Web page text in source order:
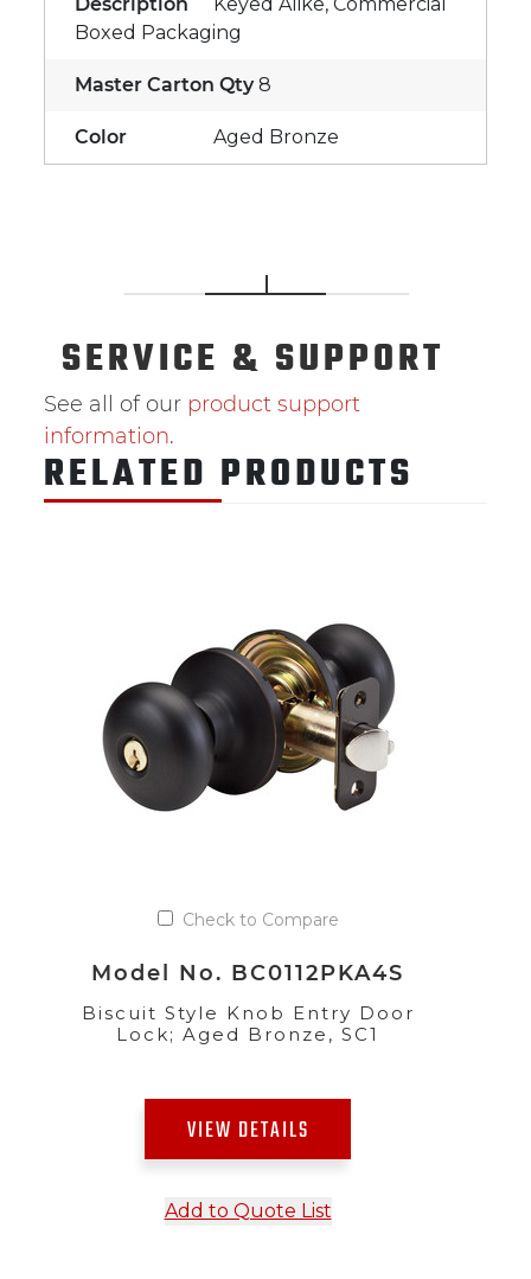
Boxed Packaging
Master Carton Qty 8
Color Aged Bronze
SERVICE & SUPPORT
See all of our product support
information.
RELATED PRODUCTS
Check to Compare
Model No. BC0112PKA4S
Biscuit Style Knob Entry Door
Lock; Aged Bronze, SC1
VIEW DETAILS
Add to Quote List